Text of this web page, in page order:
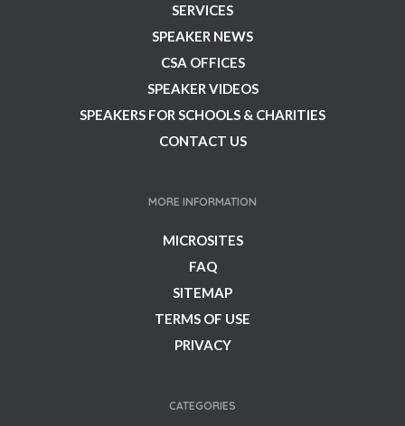
SERVICES
SPEAKER NEWS
CSA OFFICES
SPEAKER VIDEOS
SPEAKERS FOR SCHOOLS & CHARITIES
CONTACT US
MORE INFORMATION
MICROSITES
FAQ
SITEMAP
TERMS OF USE
PRIVACY
CATEGORIES